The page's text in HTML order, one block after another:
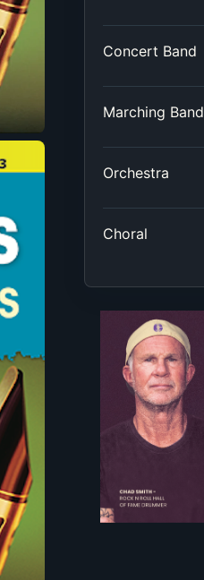
Concert Band
Marching Band
Orchestra
Choral